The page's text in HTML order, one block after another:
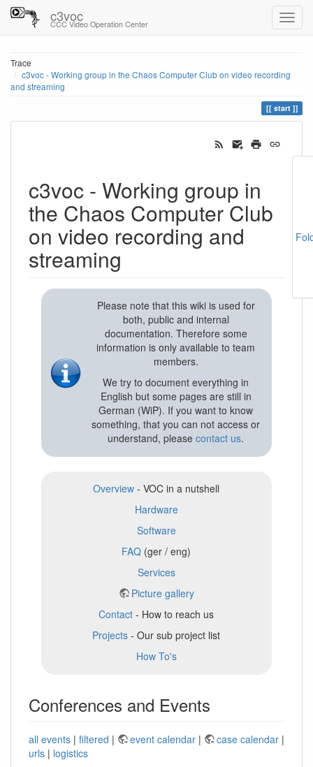
c3voc
CCC Video Operation Center
Trace
c3voc - Working group in the Chaos Computer Club on video recording
and streaming
start
c3voc - Working group in
the Chaos Computer Club
on video recording and
streaming
Please note that this wiki is used for
both, public and internal
documentation. Therefore some
information is only available to team
members.
We try to document everything in
English but some pages are still in
German (WiP). If you want to know
something, that you can not access or
understand, pleasecontact us.
Overview - VOC in a nutshell
Hardware
Software
FAQ (ger / eng)
Services
Picture gallery
Contact - How to reach us
Projects - Our sub project list
How To's
Conferences and Events
all events | filtered | event calendar | case calendar |
urls | logistics